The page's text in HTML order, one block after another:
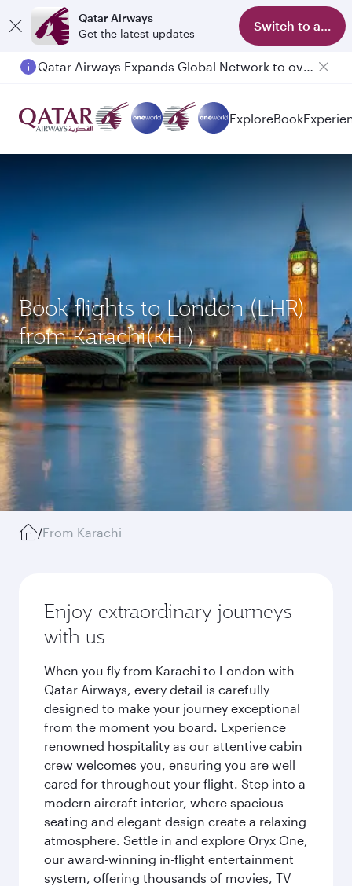
Qatar Airways
Get the latest updates
Switch to app
Qatar Airways Expands Global Network to over 160 Destinations
Passengers flying between Doha and Auckland on QR914 and QR915
ExploreBook
Book flights to London (LHR)
from Karachi(KHI)
/From Karachi
Enjoy extraordinary journeys
with us
When you fly from Karachi to London with
Qatar Airways, every detail is carefully
designed to make your journey exceptional
from the moment you board. Experience
renowned hospitality as our attentive cabin
crew welcomes you, ensuring you are well
cared for throughout your flight. Step into a
modern aircraft interior, where spacious
seating and elegant design create a relaxing
atmosphere. Settle in and explore Oryx One,
our award-winning in-flight entertainment
system, offering thousands of movies, TV